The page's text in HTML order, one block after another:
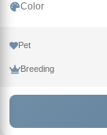
Color
Pet
Breeding